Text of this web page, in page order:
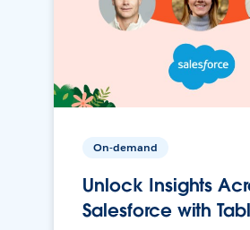
On-demand
Unlock Insights
Salesforce with